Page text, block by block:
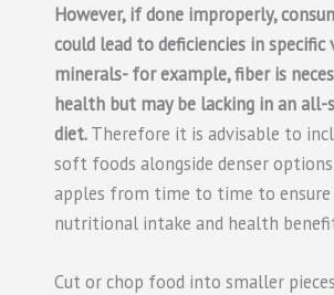
However, if done improperly,
could lead to deficiencies in specific
minerals- for example, fiber is
health but may be lacking in an
diet.Therefore it is advisable to
soft foods alongside denser
apples from time to time to ensure
nutritional intake and health
Cut or chop food into smaller